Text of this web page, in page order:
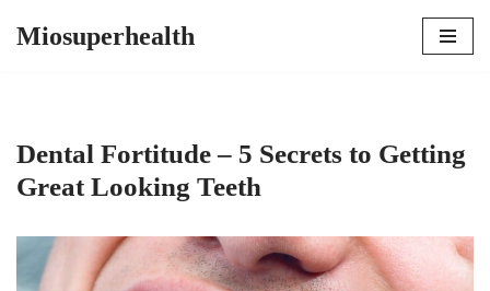
Miosuperhealth
Dental Fortitude – 5 Secrets to Getting
Great Looking Teeth